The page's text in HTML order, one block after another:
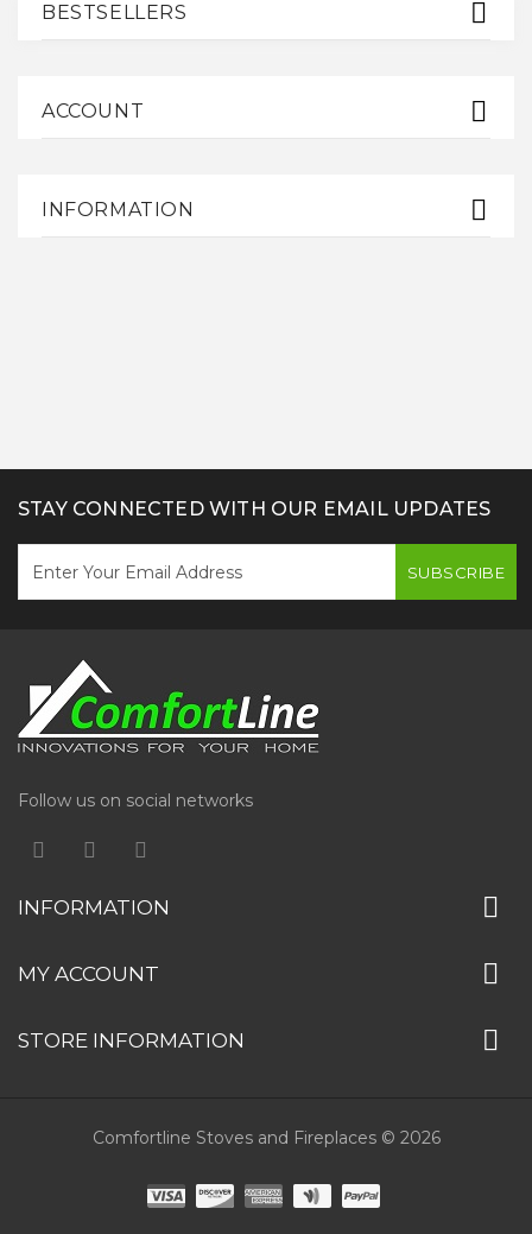
BESTSELLERS
ACCOUNT
INFORMATION
STAY CONNECTED WITH OUR EMAIL UPDATES
SUBSCRIBE
Follow us on social networks
INFORMATION
MY ACCOUNT
STORE INFORMATION
Comfortline Stoves and Fireplaces © 2026